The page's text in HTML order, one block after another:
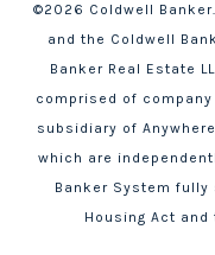
©2026 Coldwell
and the Coldwell
Banker Real Estate
comprised of
subsidiary of
which are
Banker System
Housing Act